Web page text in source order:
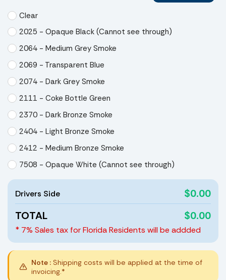
Clear
2025 - Opaque Black (Cannot see through)
2064 - Medium Grey Smoke
2069 - Transparent Blue
2074 - Dark Grey Smoke
2111 - Coke Bottle Green
2370 - Dark Bronze Smoke
2404 - Light Bronze Smoke
2412 - Medium Bronze Smoke
7508 - Opaque White (Cannot see through)
Drivers Side
$0.00
TOTAL
$0.00
* 7% Sales tax for Florida Residents will be addded
Note : Shipping costs will be applied at the time of
invoicing.*